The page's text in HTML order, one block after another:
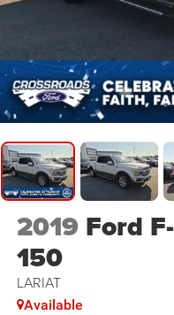
2019 Ford F-
150
LARIAT
Available